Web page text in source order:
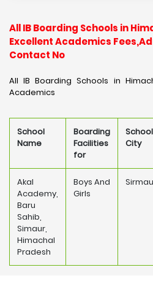
All IB Boarding Schools in
Excellent Academics
Contact No
All IB Boarding Schools in
Academics
School
Name
Boarding
Facilities
for
School
City
Akal
Academy,
Baru
Sahib,
Simaur,
Himachal
Pradesh
Boys And
Girls